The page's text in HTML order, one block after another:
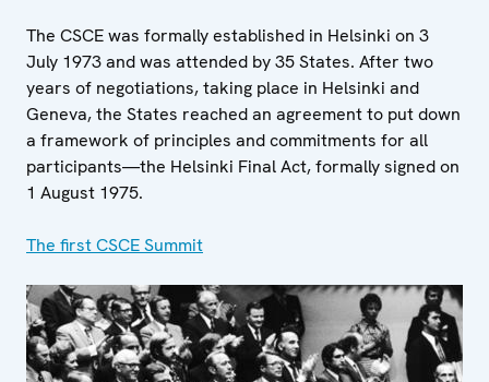
The CSCE was formally established in Helsinki on 3
July 1973 and was attended by 35 States. After two
years of negotiations, taking place in Helsinki and
Geneva, the States reached an agreement to put down
a framework of principles and commitments for all
participants—the Helsinki Final Act, formally signed on
1 August 1975.
The first CSCE Summit